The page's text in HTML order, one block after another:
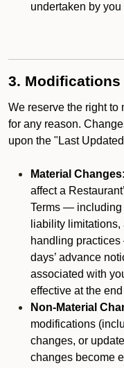
undertaken by you
3. Modifications
We reserve the right to
for any reason.
upon the "Last
Material Changes:
affect a
Terms — including
liability
handling
days’ advance
associated with
effective at the
Non-Material
modifications
changes, or
changes become